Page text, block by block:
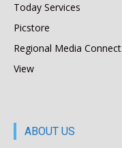
Today Services
Picstore
Regional Media Connect
View
ABOUT US